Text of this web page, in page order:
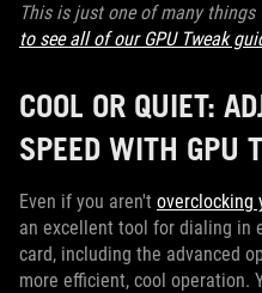
This is just one of many things
to see all of our GPU Tweak
COOL OR QUIET:
SPEED WITH GPU
Even if you aren't overclocking
an excellent tool for dialing in
card, including the advanced
more efficient, cool operation.